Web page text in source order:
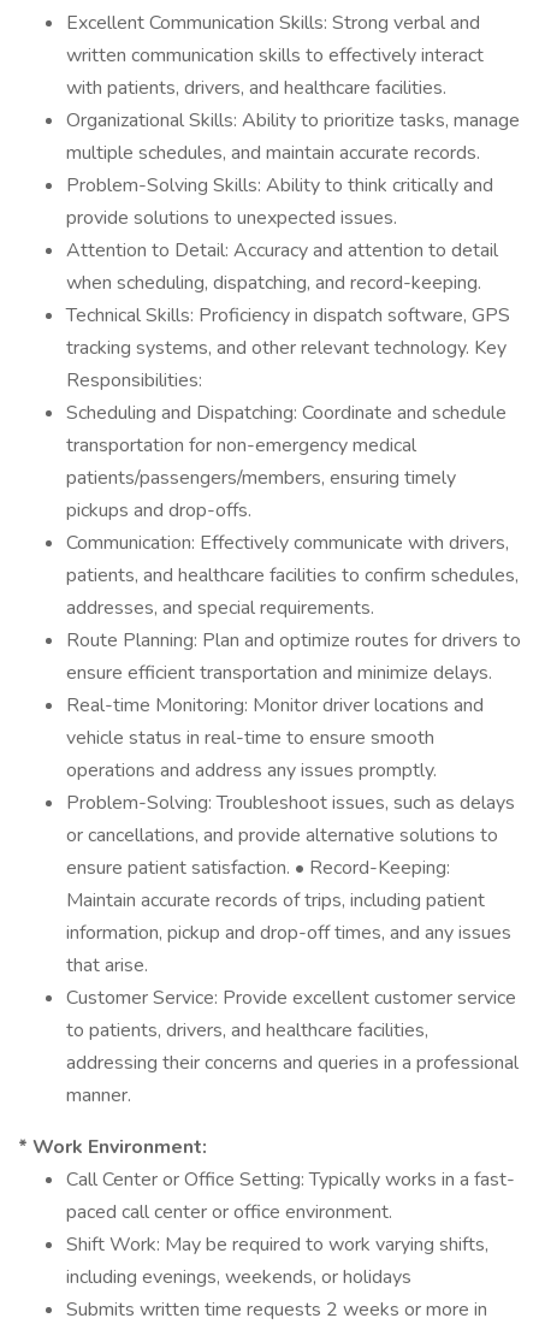
Excellent Communication Skills: Strong verbal and
written communication skills to effectively interact
with patients, drivers, and healthcare facilities.
Organizational Skills: Ability to prioritize tasks, manage
multiple schedules, and maintain accurate records.
Problem-Solving Skills: Ability to think critically and
provide solutions to unexpected issues.
Attention to Detail: Accuracy and attention to detail
when scheduling, dispatching, and record-keeping.
Technical Skills: Proficiency in dispatch software, GPS
tracking systems, and other relevant technology. Key
Responsibilities:
Scheduling and Dispatching: Coordinate and schedule
transportation for non-emergency medical
patients/passengers/members, ensuring timely
pickups and drop-offs.
Communication: Effectively communicate with drivers,
patients, and healthcare facilities to confirm schedules,
addresses, and special requirements.
Route Planning: Plan and optimize routes for drivers to
ensure efficient transportation and minimize delays.
Real-time Monitoring: Monitor driver locations and
vehicle status in real-time to ensure smooth
operations and address any issues promptly.
Problem-Solving: Troubleshoot issues, such as delays
or cancellations, and provide alternative solutions to
ensure patient satisfaction. • Record-Keeping:
Maintain accurate records of trips, including patient
information, pickup and drop-off times, and any issues
that arise.
Customer Service: Provide excellent customer service
to patients, drivers, and healthcare facilities,
addressing their concerns and queries in a professional
manner.
* Work Environment:
Call Center or Office Setting: Typically works in a fast-
paced call center or office environment.
Shift Work: May be required to work varying shifts,
including evenings, weekends, or holidays
Submits written time requests 2 weeks or more in